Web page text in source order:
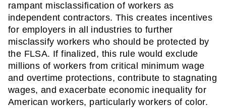
rampant misclassification of workers as
independent contractors. This creates incentives
for employers in all industries to further
misclassify workers who should be protected by
the FLSA. If finalized, this rule would exclude
millions of workers from critical minimum wage
and overtime protections, contribute to stagnating
wages, and exacerbate economic inequality for
American workers, particularly workers of color.